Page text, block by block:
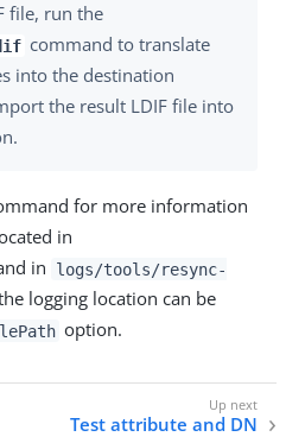
file, run the
command to translate
into the destination
the result LDIF file into
for more information
in
in
logs/tools/resync-
logging location can be
option.
Test attribute and DN